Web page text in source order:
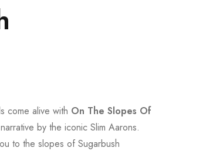
come alive with On The Slopes Of
by the iconic Slim Aarons.
to the slopes of Sugarbush